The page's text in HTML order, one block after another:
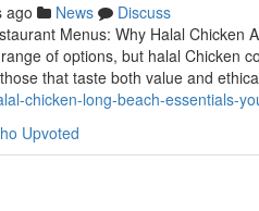
ago News
Discuss
Menus: Why Halal Chicken
of options, but halal Chicken
that taste both value and
chicken-long-beach-essentials-
Upvoted